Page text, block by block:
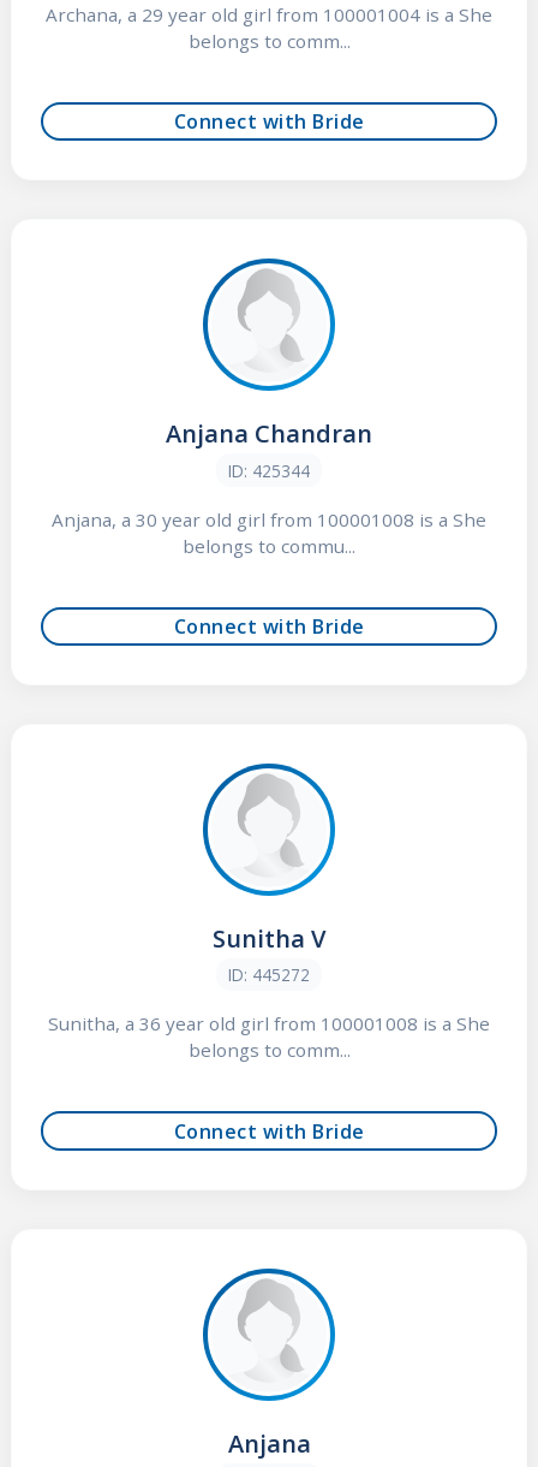
Archana, a 29 year old girl from 100001004 is a She
belongs to comm...
Connect with Bride
Anjana Chandran
ID: 425344
Anjana, a 30 year old girl from 100001008 is a She
belongs to commu...
Connect with Bride
Sunitha V
ID: 445272
Sunitha, a 36 year old girl from 100001008 is a She
belongs to comm...
Connect with Bride
Anjana